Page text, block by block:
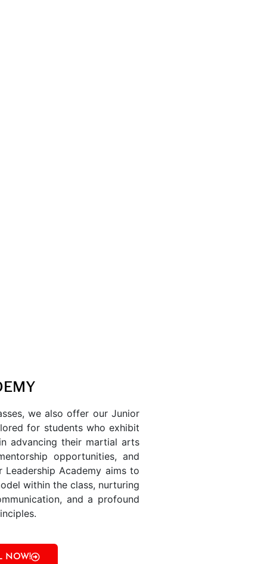
we also offer our Junior
for students who exhibit
advancing their martial arts
opportunities, and
Leadership Academy aims to
within the class, nurturing
and a profound
NOW!